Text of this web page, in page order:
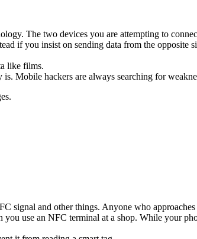
The two devices you are attempting to
if you insist on sending data from the opposite
like films.
Mobile hackers are always searching for
signal and other things. Anyone who
use an NFC terminal at a shop. While your